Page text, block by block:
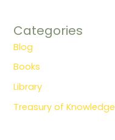
Categories
Blog
Books
Library
Treasury of Knowledge